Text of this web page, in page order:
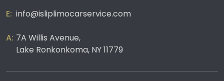
info@isliplimocarservice.com
7A Willis Avenue,
Lake Ronkonkoma, NY 11779